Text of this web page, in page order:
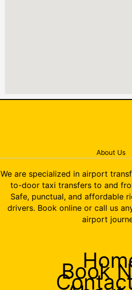
About Us
We are specialized in airport
to-door taxi transfers to and
Safe, punctual, and affordable
drivers. Book online or call us
airport
Book